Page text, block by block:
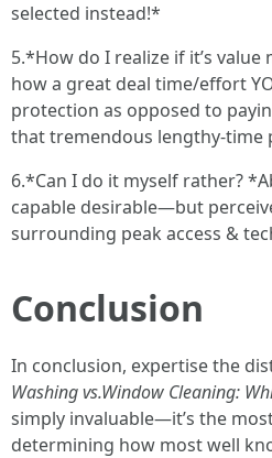
selected instead!*
5.*How do I realize if it’s
how a great deal time/effort
protection as opposed to
that tremendous lengthy-time
6.*Can I do it myself rather?
capable desirable—but
surrounding peak access &
Conclusion
In conclusion, expertise the
Washing vs.Window Cleaning:
simply invaluable—it’s the
determining how most well